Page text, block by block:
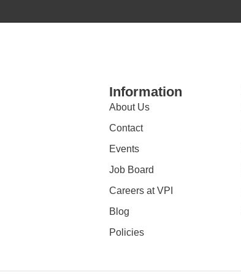
Information
About Us
Contact
Events
Job Board
Careers at VPI
Blog
Policies